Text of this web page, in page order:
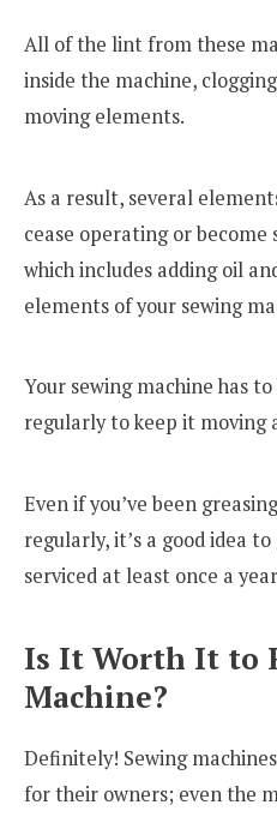
All of the lint from these
inside the machine,
moving elements.
As a result, several
cease operating or become
which includes adding oil
elements of your sewing
Your sewing machine has
regularly to keep it moving
Even if you’ve been
regularly, it’s a good idea
serviced at least once a
Is It Worth It to
Machine?
Definitely! Sewing
for their owners; even the